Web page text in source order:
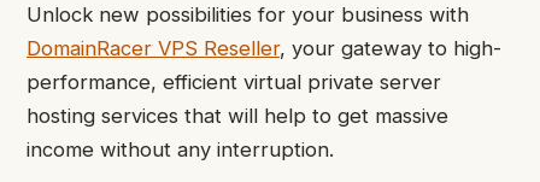
Unlock new possibilities for your business with
DomainRacer VPS Reseller, your gateway to high-
performance, efficient virtual private server
hosting services that will help to get massive
income without any interruption.